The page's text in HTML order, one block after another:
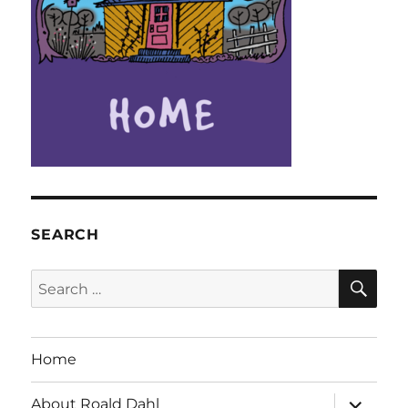
SEARCH
Search
for:
Home
About Roald Dahl
expand